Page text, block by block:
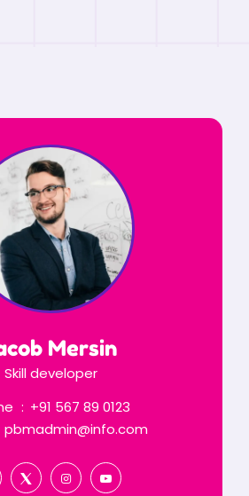
Mersin
Skill developer
+91 567 89 0123
pbmadmin@info.com